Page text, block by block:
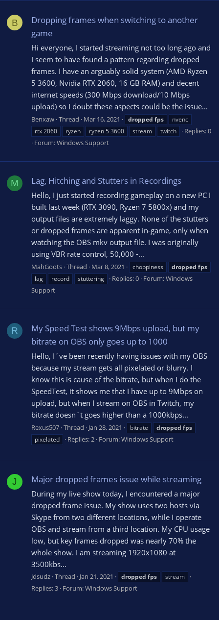
B
Dropping frames when switching to another
game
Hi everyone, I started streaming not too long ago and
I seem to have found a pattern regarding dropped
frames. I have an arguably solid system (AMD Ryzen
5 3600, Nvidia RTX 2060, 16 GB RAM) and decent
internet speeds (300 Mbps download/10 Mbps
upload) so I doubt these aspects could be the issue...
Benxaw Thread Mar 16, 2021 dropped fps
nvenc
rtx 2060
ryzen ryzen 5 3600 stream twitch
Replies: 0
Forum:Windows Support
M Lag, Hitching and Stutters in Recordings
Hello, I just started recording gameplay on a new PC I
built last week (RTX 3090, Ryzen 7 5800x) and my
output files are extremely laggy. None of the stutters
or dropped frames are apparent in-game, only when
watching the OBS mkv output file. I was originally
using VBR rate control, 50,000 -...
MahGoots Thread Mar 8, 2021 choppiness dropped fps
lag
record stuttering Replies: 0 Forum:Windows
Support
R
My Speed Test shows 9Mbps upload, but my
bitrate on OBS only goes up to 1000
Hello, I´ve been recently having issues with my OBS
because my stream gets all pixelated or blurry. I
know this is cause of the bitrate, but when I do the
SpeedTest, it shows me that I have up to 9Mbps on
upload, but when I stream on OBS in Twitch, my
bitrate doesn´t goes higher than a 1000kbps...
Rexus507 Thread Jan 28, 2021 bitrate dropped fps
pixelated
Replies: 2 Forum:Windows Support
J Major dropped frames issue while streaming
During my live show today, I encountered a major
dropped frame issue. My show uses two hosts via
Skype from two different locations, while I operate
OBS and stream from a third location. My CPU usage
low, but key frames dropped was nearly 70% the
whole show. I am streaming 1920x1080 at
3500kbs...
Jdsudz Thread Jan 21, 2021 dropped fps stream
Replies: 3 Forum:Windows Support